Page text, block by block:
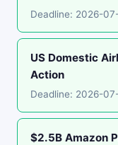
Deadline: 2026-
US Domestic
Action
Deadline: 2026-
$2.5B Amazon